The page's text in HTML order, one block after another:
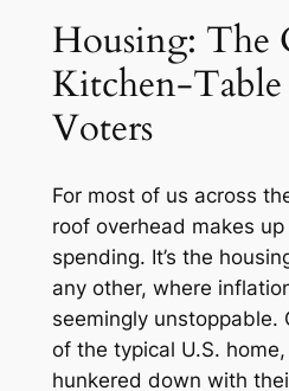
Housing: The
Kitchen-Table
Voters
For most of us across
roof overhead makes
spending. It’s the
any other, where
seemingly unstoppable.
of the typical U.S.
hunkered down with